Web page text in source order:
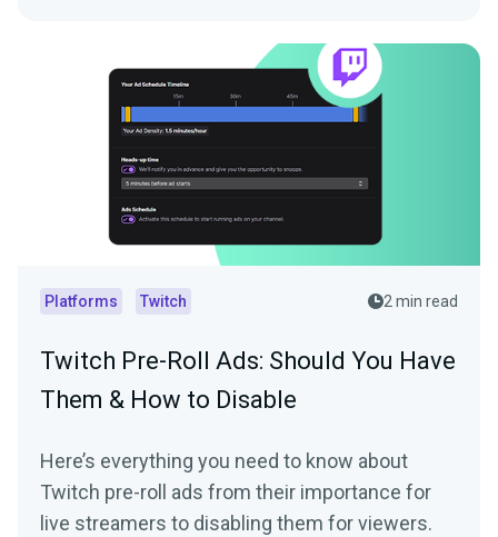
Platforms Twitch 2 min read
Twitch Pre-Roll Ads: Should You Have
Them & How to Disable
Here’s everything you need to know about
Twitch pre-roll ads from their importance for
live streamers to disabling them for viewers.